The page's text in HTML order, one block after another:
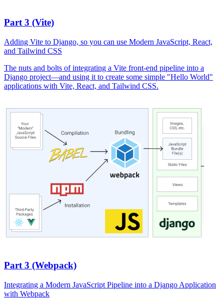
Part 3 (Vite)
Adding Vite to Django, so you can use Modern JavaScript, React,
and Tailwind CSS
The nuts and bolts of integrating a Vite front-end pipeline into a
Django project—and using it to create some simple "Hello World"
applications with Vite, React, and Tailwind CSS.
Part 3 (Webpack)
Integrating a Modern JavaScript Pipeline into a Django Application
with Webpack